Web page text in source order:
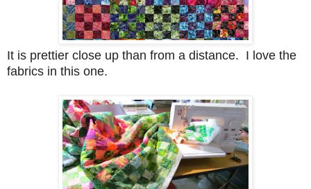
It is prettier close up than from a distance. I love the
fabrics in this one.